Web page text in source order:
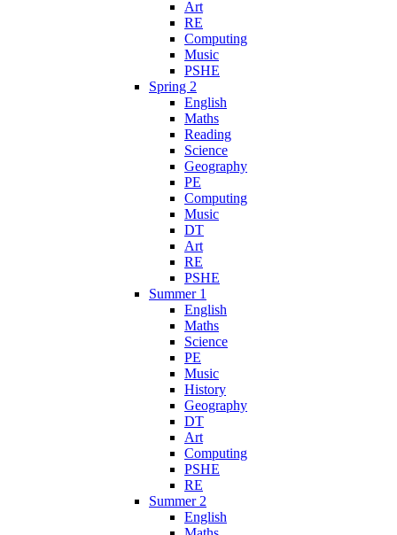
Art
RE
Computing
Music
PSHE
Spring 2
English
Maths
Reading
Science
Geography
PE
Computing
Music
DT
Art
RE
PSHE
Summer 1
English
Maths
Science
PE
Music
History
Geography
DT
Art
Computing
PSHE
RE
Summer 2
English